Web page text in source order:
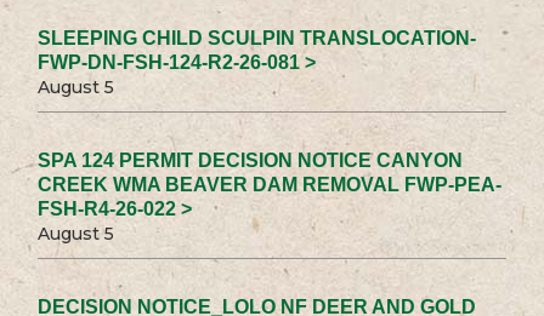
SLEEPING CHILD SCULPIN TRANSLOCATION-
FWP-DN-FSH-124-R2-26-081 >
August 5
SPA 124 PERMIT DECISION NOTICE CANYON
CREEK WMA BEAVER DAM REMOVAL FWP-PEA-
FSH-R4-26-022 >
August 5
DECISION NOTICE_LOLO NF DEER AND GOLD